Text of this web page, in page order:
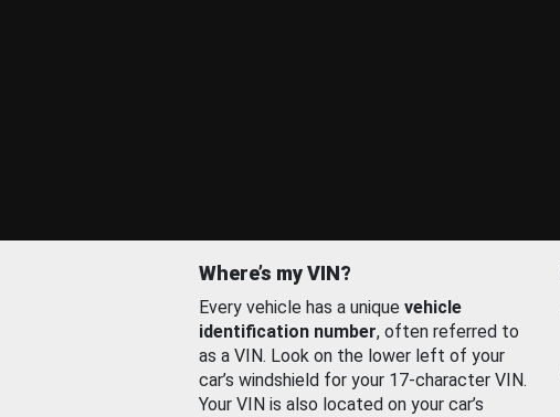
Where’s my VIN?
Every vehicle has a unique vehicle
identification number, often referred to
as a VIN. Look on the lower left of your
car’s windshield for your 17-character VIN.
Your VIN is also located on your car’s